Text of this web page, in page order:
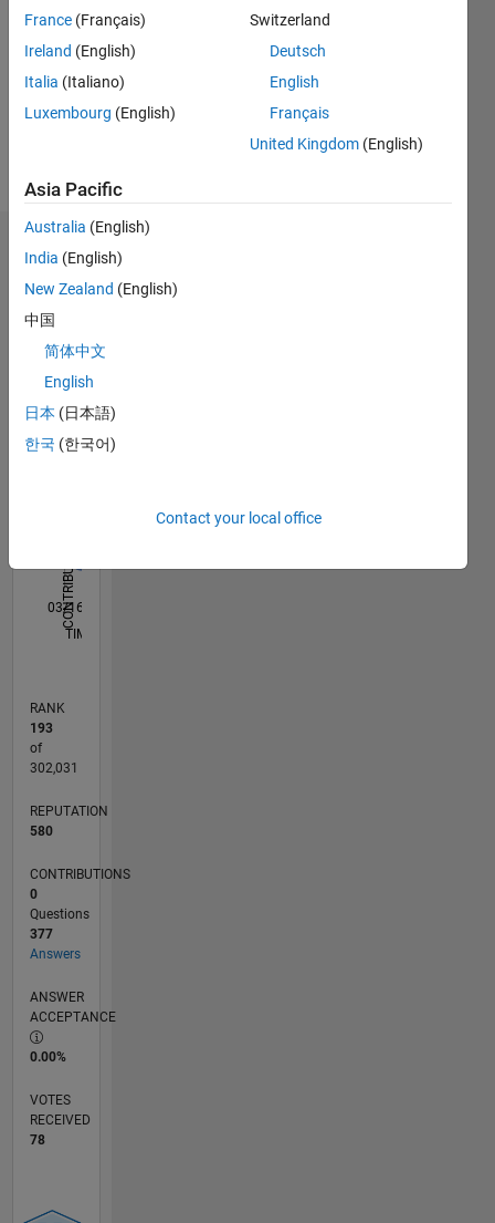
Message
Manager,
ThingSpeak
Market
Hardware
more
Dashboard
All M…
C…
T…
D…
CONTRIBUTIONS 10
L
03/16
04/17
05/18
06/19
07/20
08/21
09/22
10/23
11/24
12/25
06/17
09/18
12/19
03/21
06/22
09/23
12/24
03/26
08/17
01/19
06/20
11/21
04/23
09/24
02/26
TIMELINE
RANK
193
of
302,031
REPUTATION
580
CONTRIBUTIONS
0
Questions
377
Answers
ANSWER
ACCEPTANCE
0.00%
VOTES
RECEIVED
78
France (Français)
Ireland (English)
Italia (Italiano)
Luxembourg (English)
Switzerland
Deutsch
English
Français
United Kingdom (English)
Asia Pacific
Australia (English)
India (English)
New Zealand (English)
中国
简体中文
English
日本 (日本語)
한국 (한국어)
Contact your local office